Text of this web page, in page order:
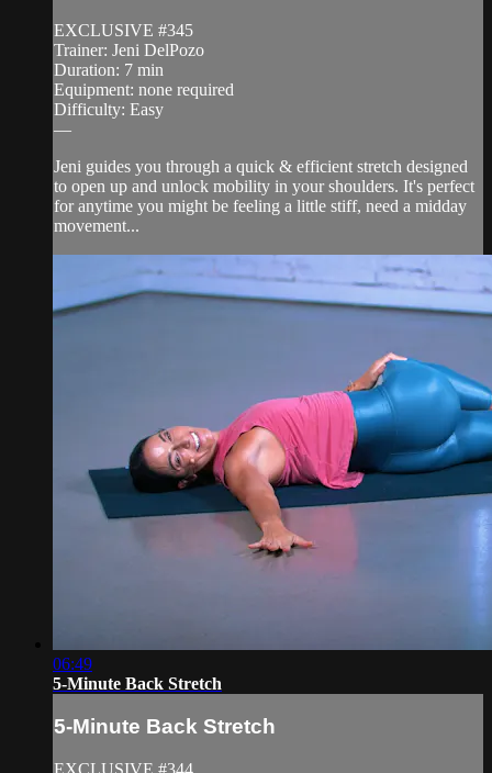
EXCLUSIVE #345
Trainer: Jeni DelPozo
Duration: 7 min
Equipment: none required
Difficulty: Easy
—
Jeni guides you through a quick & efficient stretch designed
to open up and unlock mobility in your shoulders. It's perfect
for anytime you might be feeling a little stiff, need a midday
movement...
06:49
5-Minute Back Stretch
5-Minute Back Stretch
EXCLUSIVE #344